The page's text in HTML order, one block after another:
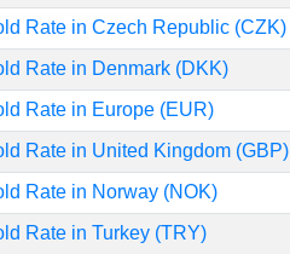
Rate in Czech Republic (CZK)
Rate in Denmark (DKK)
Rate in Europe (EUR)
Rate in United Kingdom (GBP)
Rate in Norway (NOK)
Rate in Turkey (TRY)